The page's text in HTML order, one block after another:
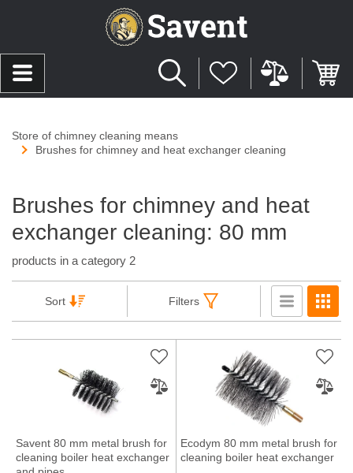
Store of chimney cleaning means
Brushes for chimney and heat exchanger cleaning
Brushes for chimney and heat
exchanger cleaning: 80 mm
products in a category 2
Sort Filters
Savent 80 mm metal brush for
cleaning boiler heat exchanger
Ecodym 80 mm metal brush for
cleaning boiler heat exchanger